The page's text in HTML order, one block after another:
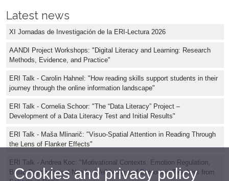
Latest news
XI Jornadas de Investigación de la ERI-Lectura 2026
AANDI Project Workshops: "Digital Literacy and Learning: Research
Methods, Evidence, and Practice"
ERI Talk - Carolin Hahnel: "How reading skills support students in their
journey through the online information landscape"
ERI Talk - Cornelia Schoor: "The “Data Literacy” Project –
Development of a Data Literacy Test and Initial Results"
ERI Talk - Maša Mlinarič: "Visuo-Spatial Attention in Reading Through
the Lens of Flanker Effects"
ERI Talk - Andrea Koc: "Motivational Contexts, Emotion Regulation,
Basic Psychological Needs, Well-being and Burnout in Teachers from
Cookies and privacy policy